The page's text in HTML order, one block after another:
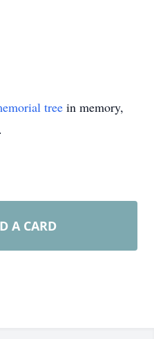
tree in memory,
.
A CARD